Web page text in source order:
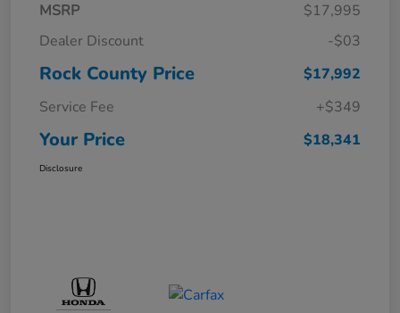
MSRP
$17,995
Dealer Discount
-$03
Rock County Price
$17,992
Service Fee
+$349
Your Price $18,341
Disclosure